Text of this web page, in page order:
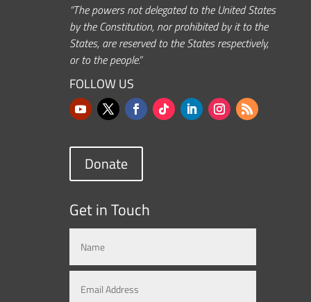
“The powers not delegated to the United States
by the Constitution, nor prohibited by it to the
States, are reserved to the States respectively,
or to the people.”
FOLLOW US
Donate
Get in Touch